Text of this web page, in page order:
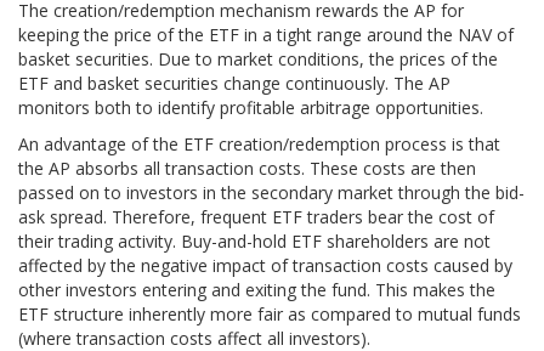
The creation/redemption mechanism rewards the AP for
keeping the price of the ETF in a tight range around the NAV of
basket securities. Due to market conditions, the prices of the
ETF and basket securities change continuously. The AP
monitors both to identify profitable arbitrage opportunities.
An advantage of the ETF creation/redemption process is that
the AP absorbs all transaction costs. These costs are then
passed on to investors in the secondary market through the bid-
ask spread. Therefore, frequent ETF traders bear the cost of
their trading activity. Buy-and-hold ETF shareholders are not
affected by the negative impact of transaction costs caused by
other investors entering and exiting the fund. This makes the
ETF structure inherently more fair as compared to mutual funds
(where transaction costs affect all investors).